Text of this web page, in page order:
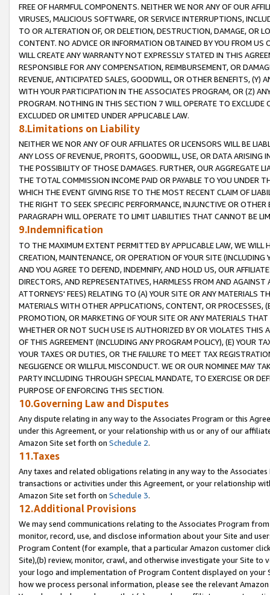
FREE OF HARMFUL COMPONENTS. NEITHER WE NOR ANY OF OUR
VIRUSES, MALICIOUS SOFTWARE, OR SERVICE INTERRUPTIONS,
TO OR ALTERATION OF, OR DELETION, DESTRUCTION, DAMAGE, OR
CONTENT. NO ADVICE OR INFORMATION OBTAINED BY YOU FROM
WILL CREATE ANY WARRANTY NOT EXPRESSLY STATED IN THIS
RESPONSIBLE FOR ANY COMPENSATION, REIMBURSEMENT, OR
REVENUE, ANTICIPATED SALES, GOODWILL, OR OTHER BENEFITS,
WITH YOUR PARTICIPATION IN THE ASSOCIATES PROGRAM, OR (Z)
PROGRAM. NOTHING IN THIS SECTION 7 WILL OPERATE TO
EXCLUDED OR LIMITED UNDER APPLICABLE LAW.
8.Limitations on Liability
NEITHER WE NOR ANY OF OUR AFFILIATES OR LICENSORS WILL BE
ANY LOSS OF REVENUE, PROFITS, GOODWILL, USE, OR DATA ARISING
THE POSSIBILITY OF THOSE DAMAGES. FURTHER, OUR AGGREGATE
THE TOTAL COMMISSION INCOME PAID OR PAYABLE TO YOU UNDER
WHICH THE EVENT GIVING RISE TO THE MOST RECENT CLAIM OF
THE RIGHT TO SEEK SPECIFIC PERFORMANCE, INJUNCTIVE OR
PARAGRAPH WILL OPERATE TO LIMIT LIABILITIES THAT CANNOT BE
9.Indemnification
TO THE MAXIMUM EXTENT PERMITTED BY APPLICABLE LAW, WE WILL
CREATION, MAINTENANCE, OR OPERATION OF YOUR SITE (INCLUDING
AND YOU AGREE TO DEFEND, INDEMNIFY, AND HOLD US, OUR
DIRECTORS, AND REPRESENTATIVES, HARMLESS FROM AND
ATTORNEYS' FEES) RELATING TO (A) YOUR SITE OR ANY MATERIALS
MATERIALS WITH OTHER APPLICATIONS, CONTENT, OR PROCESSES,
PROMOTION, OR MARKETING OF YOUR SITE OR ANY MATERIALS
WHETHER OR NOT SUCH USE IS AUTHORIZED BY OR VIOLATES THIS
OF THIS AGREEMENT (INCLUDING ANY PROGRAM POLICY), (E) YOUR
YOUR TAXES OR DUTIES, OR THE FAILURE TO MEET TAX
NEGLIGENCE OR WILLFUL MISCONDUCT. WE OR OUR NOMINEE MAY
PARTY INCLUDING THROUGH SPECIAL MANDATE, TO EXERCISE OR
PURPOSE OF ENFORCING THIS SECTION.
10.Governing Law and Disputes
Any dispute relating in any way to the Associates Program or this
under this Agreement, or your relationship with us or any of our
Amazon Site set forth on Schedule 2.
11.Taxes
Any taxes and related obligations relating in any way to the
transactions or activities under this Agreement, or your relationship
Amazon Site set forth on Schedule 3.
12.Additional Provisions
We may send communications relating to the Associates Program
monitor, record, use, and disclose information about your Site and
Program Content (for example, that a particular Amazon customer
Site),(b) review, monitor, crawl, and otherwise investigate your Site
your logo and implementation of Program Content displayed on
how we process personal information, please see the relevant